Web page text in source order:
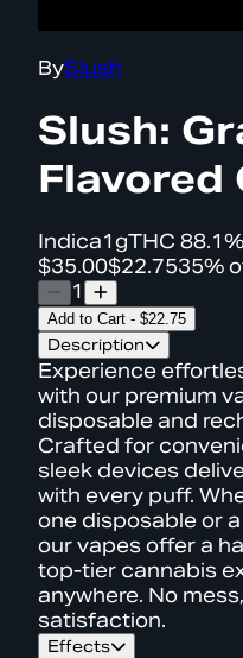
BySlush
Slush:
Indica1gTHC 88.1%
$35.00$22.7535%
1
Add to Cart - $22.75
Description
Experience
with our premium
disposable and
Crafted for
sleek devices
with every puff.
one disposable or
our vapes offer a
top-tier cannabis
anywhere. No
satisfaction.
Effects